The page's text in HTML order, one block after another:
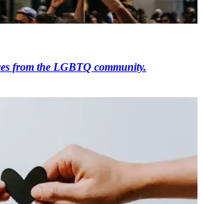
from the LGBTQ community.